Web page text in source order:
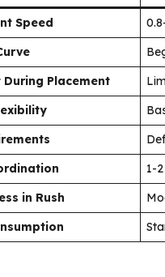
Speed
During Placement
1-
in Rush